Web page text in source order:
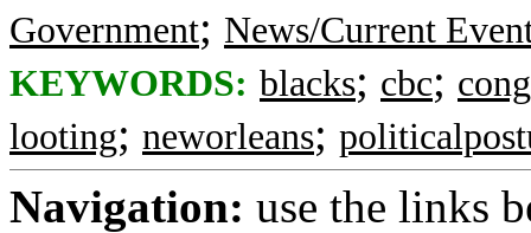
Government; News/Current
KEYWORDS: blacks; cbc;
looting; neworleans;
Navigation: use the links